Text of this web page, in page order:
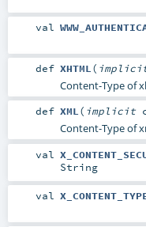
val
def XHTML(
Content-Type of
def XML( implicit
Content-Type of
val
String
val